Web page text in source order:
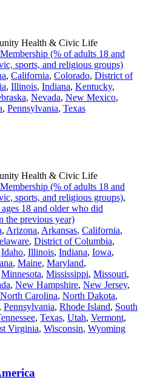
Health & Civic Life
(% of adults 18 and
sports, and religious groups)
, California, Colorado, District of
, Illinois, Indiana, Kentucky,
, Nevada, New Mexico,
, Pennsylvania, Texas
Health & Civic Life
(% of adults 18 and
sports, and religious groups),
18 and older who did
the previous year)
, Arizona, Arkansas, California,
, District of Columbia,
Idaho, Illinois, Indiana, Iowa,
, Maine, Maryland,
Minnesota, Mississippi, Missouri,
, New Hampshire, New Jersey,
North Carolina, North Dakota,
, Pennsylvania, Rhode Island, South
, Texas, Utah, Vermont,
Virginia, Wisconsin, Wyoming